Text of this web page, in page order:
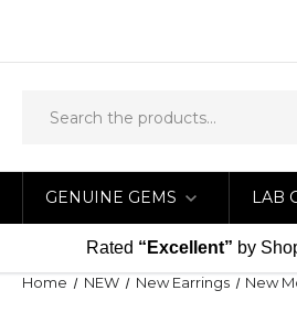
GENUINE GEMS LAB
Rated “Excellent” by
Home NEW New Earrings New